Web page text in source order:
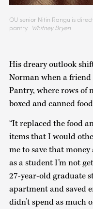
OU senior Nitin Rangu is
pantry. Whitney Bryen
His dreary outlook
Norman when a
Pantry, where rows of
boxed and canned
“It replaced the food
items that I would
me to save that
as a student I’m not
27-year-old graduate
apartment and saved
didn’t spend as much